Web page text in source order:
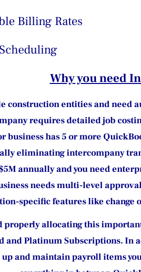
Billing Rates
Scheduling
Why you need
construction entities and need
requires detailed job
business has 5 or more
eliminating intercompany
annually and you need
needs multi-level
specific features like
allocating this
and Platinum Subscriptions. In
up and maintain payroll items